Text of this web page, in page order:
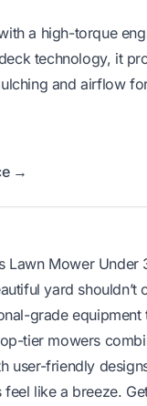
a high-torque
technology, it
and airflow
→
Lawn Mower Under
yard shouldn’t
grade equipment
tier mowers
user-friendly
like a breeze.